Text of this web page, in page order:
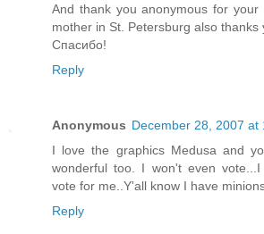
And thank you anonymous for your
mother in St. Petersburg also thanks
Спасибо!
Reply
Anonymous December 28, 2007 at
I love the graphics Medusa and
wonderful too. I won't even
vote for me..Y'all know I have
Reply